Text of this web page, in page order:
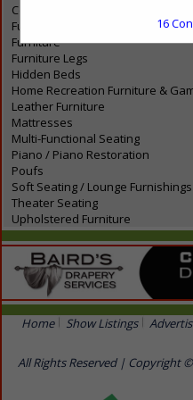
Contemporary Furniture
Functional Art
Furniture
Furniture Legs
Hidden Beds
Home Recreation Furniture &
Leather Furniture
Mattresses
Multi-Functional Seating
Piano / Piano Restoration
Poufs
Soft Seating / Lounge Furnishings
Theater Seating
Upholstered Furniture
Home Show Listings
All Rights Reserved | Copyright
16